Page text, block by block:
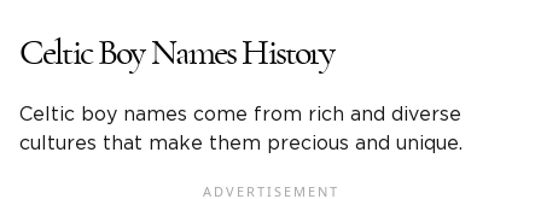
Celtic Boy NamesHistory
Celtic boy names come from rich and diverse
cultures that make them precious and unique.